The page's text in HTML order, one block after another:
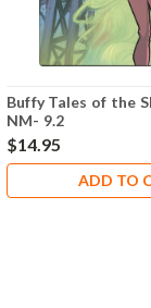
Buffy Tales of the
NM- 9.2
$14.95
ADD TO